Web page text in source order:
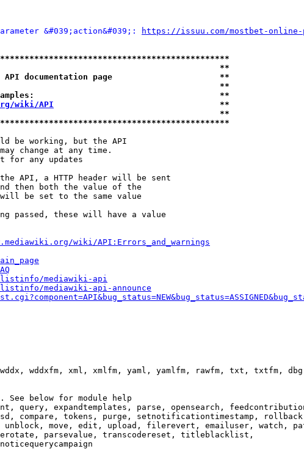
&#039;action&#039;:
https://issuu.com/mostbet-
**
documentation page                      **
**
**
wiki/API
                                  **
**
be working, but the API
change at any time.
for any updates
API, a HTTP header will be sent
then both the value of the
be set to the same value
passed, these will have a value
wiki/API:Errors_and_warnings
mediawiki-api
mediawiki-api-announce
wddxfm, xml, xmlfm, yaml, yamlfm, rawfm, txt, txtfm,
See below for module help
query, expandtemplates, parse, opensearch,
compare, tokens, purge, setnotificationtimestamp,
move, edit, upload, filerevert, emailuser, watch,
parsevalue, transcodereset, titleblacklist,